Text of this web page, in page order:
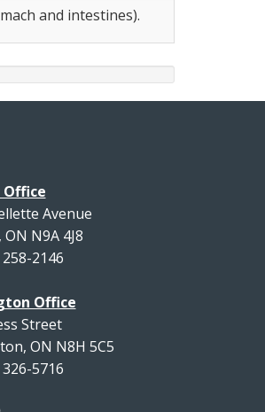
and intestines).
Office
Avenue
N9A 4J8
2146
Office
Street
ON N8H 5C5
5716